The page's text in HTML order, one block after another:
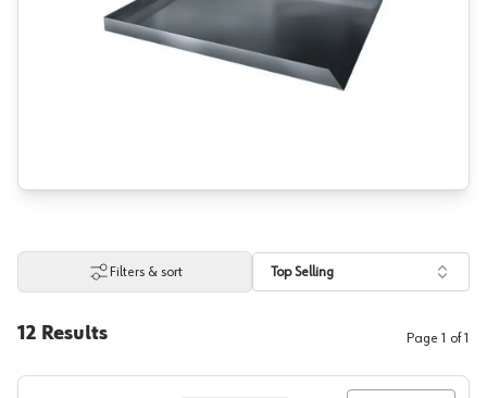
Filters & sort Top Selling
12 Results Page 1 of1